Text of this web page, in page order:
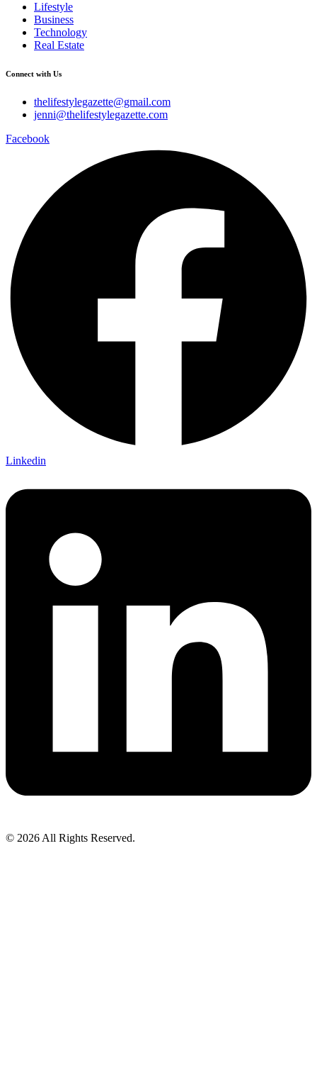
Lifestyle
Business
Technology
Real Estate
Connect with Us
thelifestylegazette@gmail.com
jenni@thelifestylegazette.com
Facebook
Linkedin
© 2026 All Rights Reserved.